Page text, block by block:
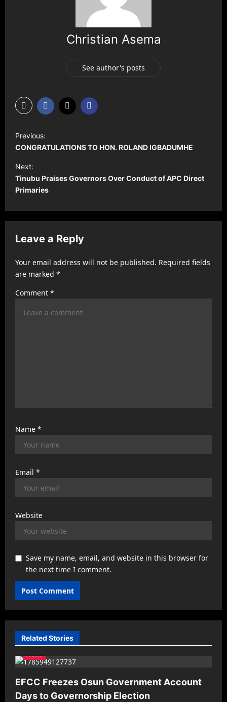
Christian Asema
See author's posts
P
o
s
t
n
a
v
i
a
Previous:
CONGRATULATIONS TO HON. ROLAND IGBADUMHE
Next:
Tinubu Praises Governors Over Conduct of APC Direct
Primaries
Leave a Reply
Your email address will not be published. Required fields
are marked *
Comment *
Name *
Email *
Website
Save my name, email, and website in this browser for
the next time I comment.
Related Stories
News
EFCC Freezes Osun Government Account
Days to Governorship Election